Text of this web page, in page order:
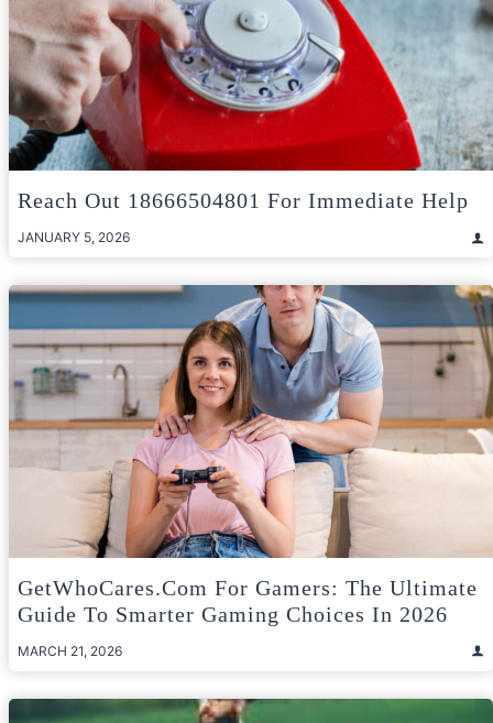
Reach Out 18666504801 For Immediate Help
JANUARY 5, 2026
GetWhoCares.com For Gamers: The Ultimate
Guide To Smarter Gaming Choices In 2026
MARCH 21, 2026